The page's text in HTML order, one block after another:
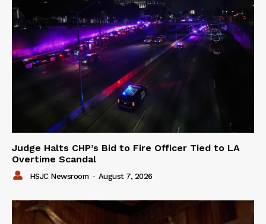
Judge Halts CHP’s Bid to Fire Officer Tied to LA
Overtime Scandal
HSJC Newsroom - August 7, 2026